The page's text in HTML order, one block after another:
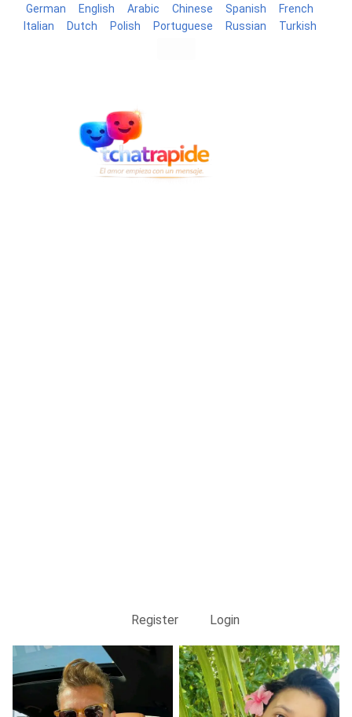
German English Arabic Chinese Spanish
French
Italian
Dutch Polish Portuguese Russian Turkish
Register Login